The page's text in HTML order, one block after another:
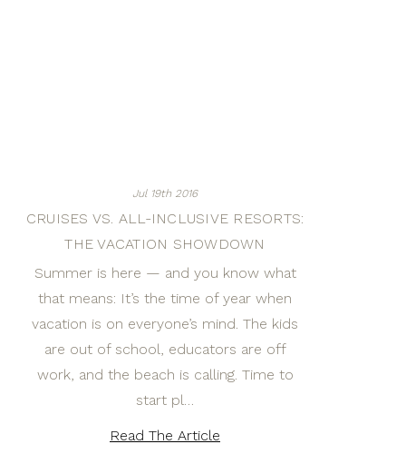
Jul 19th 2016
CRUISES VS. ALL-INCLUSIVE RESORTS:
THE VACATION SHOWDOWN
Summer is here — and you know what
that means: It’s the time of year when
vacation is on everyone’s mind. The kids
are out of school, educators are off
work, and the beach is calling. Time to
start pl…
Read The Article